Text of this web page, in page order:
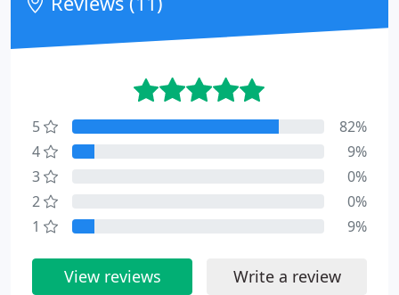
5
82%
4
9%
3
0%
2
0%
1
9%
View reviews Write a review